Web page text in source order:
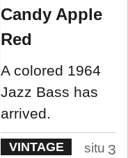
Candy Apple
Red
A colored 1964
Jazz Bass has
arrived.
VINTAGE
situ 3